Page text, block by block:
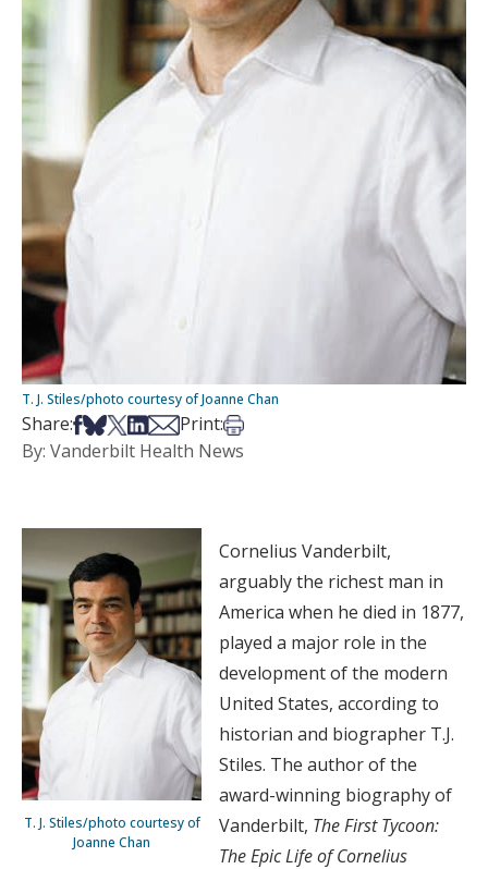
T. J. Stiles/photo courtesy of Joanne Chan
Share:Share on Facebook
Share on Bsky
Share on X
Share on LinkedIn
Share via Email
Print:Print this article
By: Vanderbilt Health News
T. J. Stiles/photo courtesy of
Joanne Chan
Cornelius Vanderbilt,
arguably the richest man in
America when he died in 1877,
played a major role in the
development of the modern
United States, according to
historian and biographer T.J.
Stiles. The author of the
award-winning biography of
Vanderbilt, The First Tycoon:
The Epic Life of Cornelius